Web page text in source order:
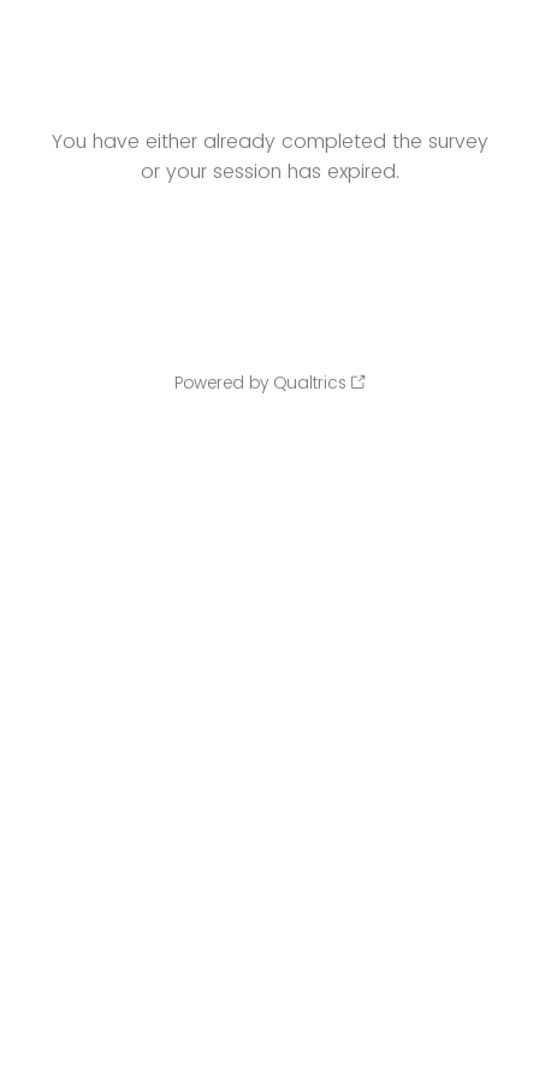
You have either already completed the survey
or your session has expired.
Powered by Qualtrics